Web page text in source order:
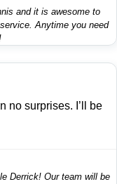
and it is awesome to
you need
team will be